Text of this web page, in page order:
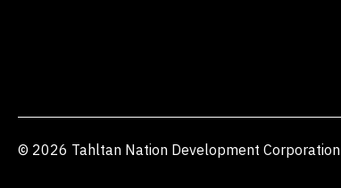
© 2026 Tahltan Nation Development Corporation